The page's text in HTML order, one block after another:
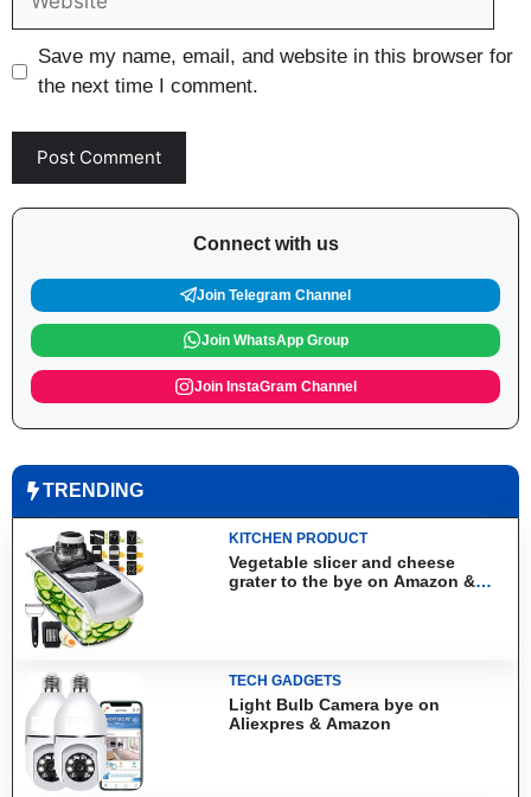
Save my name, email, and website in this browser for
the next time I comment.
Connect with us
Join Telegram Channel
Join WhatsApp Group
Join InstaGram Channel
TRENDING
KITCHEN PRODUCT
Vegetable slicer and cheese
grater to the bye on Amazon &
TECH GADGETS
Light Bulb Camera bye on
Aliexpres & Amazon